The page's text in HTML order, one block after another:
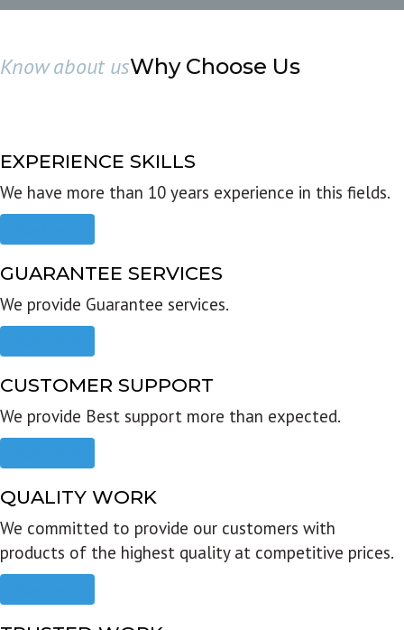
Know about usWhy Choose Us
EXPERIENCE SKILLS
We have more than 10 years experience in this fields.
GUARANTEE SERVICES
We provide Guarantee services.
CUSTOMER SUPPORT
We provide Best support more than expected.
QUALITY WORK
We committed to provide our customers with
products of the highest quality at competitive prices.